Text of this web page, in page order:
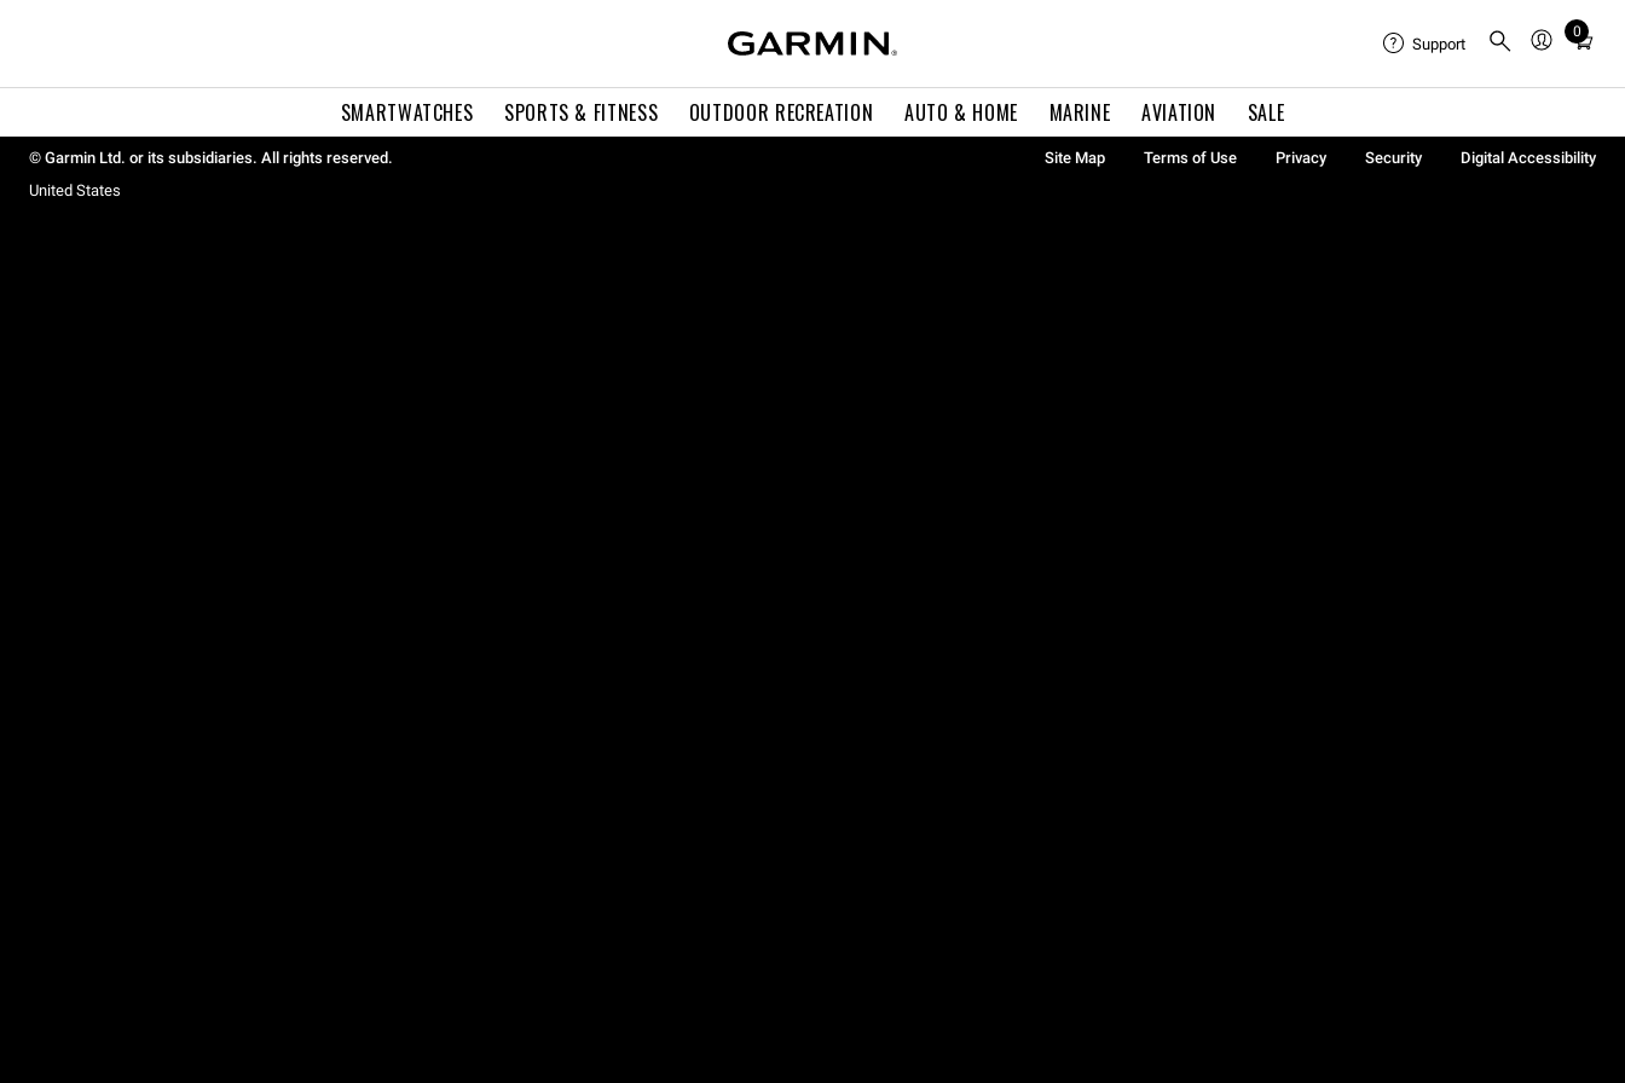
SMARTWATCHES SPORTS & FITNESS OUTDOOR RECREATION AUTO & HOME MARINE AVIATION SALE
Support
0
Total
in
0
© Garmin Ltd. or its subsidiaries. All rights reserved. Site Map Terms of Use Privacy Security
Digital Accessibility
United States